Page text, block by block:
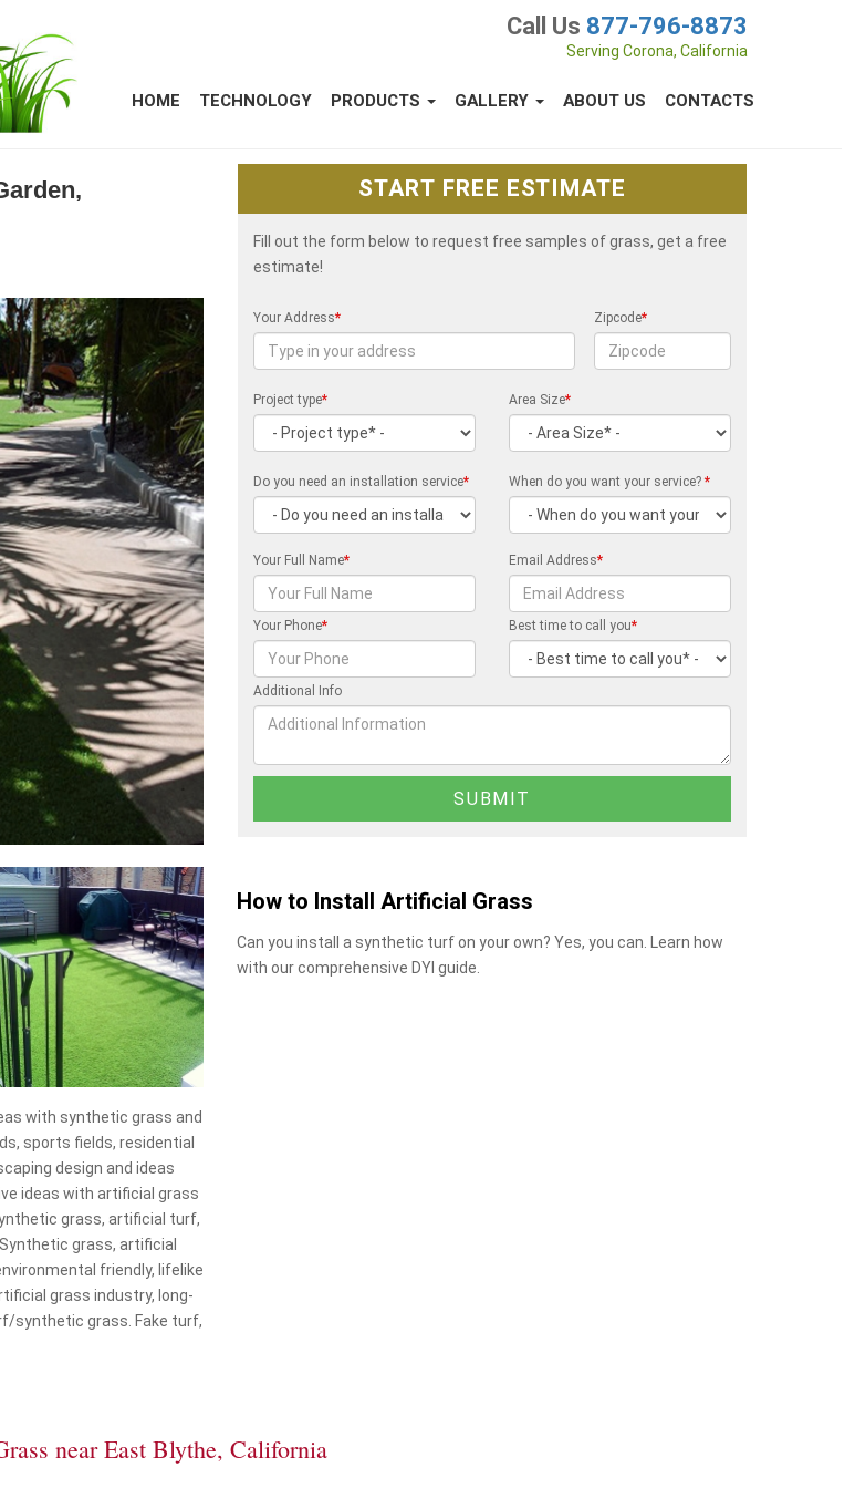
Call Us 877-796-8873
Serving Corona, California
HOME TECHNOLOGY PRODUCTS GALLERY ABOUT US CONTACTS
with synthetic grass and
sports fields, residential
design and ideas
ideas with artificial grass
grass, artificial turf,
grass, artificial
friendly, lifelike
grass industry, long-
synthetic grass. Fake turf,
START FREE ESTIMATE
Fill out the form below to request free samples of grass, get a free
estimate!
Your Address* Zipcode*
Project type* Area Size*
Do you need an installation service* When do you want your service?*
Your Full Name* Email Address*
Your Phone* Best time to call you*
Additional Info
How to Install Artificial Grass
Can you install a synthetic turf on your own? Yes, you can. Learn how
with our comprehensive DYI guide.
near East Blythe, California